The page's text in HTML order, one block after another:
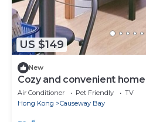
US $149
New
Cozy and convenient
Air Conditioner Pet Friendly
TV
Hong Kong
Causeway Bay